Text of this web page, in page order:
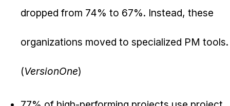
dropped from 74% to 67%. Instead, these
organizations moved to specialized PM tools.
(VersionOne)